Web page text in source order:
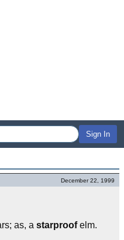
Sign In
December 22, 1999
as, a starproofelm.